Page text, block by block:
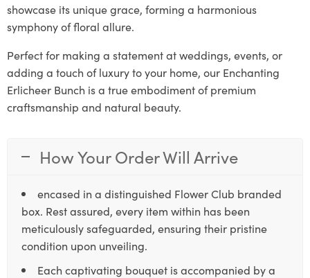
showcase its unique grace, forming a harmonious
symphony of floral allure.
Perfect for making a statement at weddings, events, or
adding a touch of luxury to your home, our Enchanting
Erlicheer Bunch is a true embodiment of premium
craftsmanship and natural beauty.
How Your Order Will Arrive
encased in a distinguished Flower Club branded
box. Rest assured, every item within has been
meticulously safeguarded, ensuring their pristine
condition upon unveiling.
Each captivating bouquet is accompanied by a